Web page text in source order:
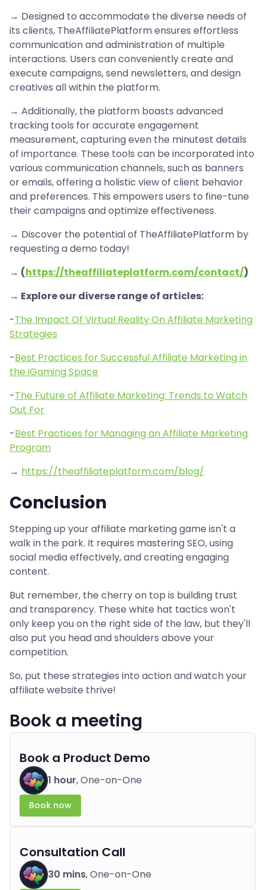
→ Designed to accommodate the diverse needs of
its clients, TheAffiliatePlatform ensures effortless
communication and administration of multiple
interactions. Users can conveniently create and
execute campaigns, send newsletters, and design
creatives all within the platform.
→ Additionally, the platform boasts advanced
tracking tools for accurate engagement
measurement, capturing even the minutest details
of importance. These tools can be incorporated into
various communication channels, such as banners
or emails, offering a holistic view of client behavior
and preferences. This empowers users to fine-tune
their campaigns and optimize effectiveness.
→ Discover the potential of TheAffiliatePlatform by
requesting a demo today!
→ (https://theaffiliateplatform.com/contact/)
→ Explore our diverse range of articles:
-The Impact Of Virtual Reality On Affiliate Marketing
Strategies
-Best Practices for Successful Affiliate Marketing in
the iGaming Space
-The Future of Affiliate Marketing: Trends to Watch
Out For
-Best Practices for Managing an Affiliate Marketing
Program
→ https://theaffiliateplatform.com/blog/
Conclusion
Stepping up your affiliate marketing game isn't a
walk in the park. It requires mastering SEO, using
social media effectively, and creating engaging
content.
But remember, the cherry on top is building trust
and transparency. These white hat tactics won't
only keep you on the right side of the law, but they'll
also put you head and shoulders above your
competition.
So, put these strategies into action and watch your
affiliate website thrive!
Book a meeting
Book a Product Demo
1 hour, One-on-One
Book now
Consultation Call
30 mins, One-on-One